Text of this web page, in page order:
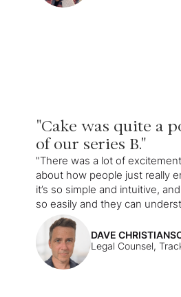
"Cake was quite a
of our series B."
"There was a lot of
about how people just really
it’s so simple and intuitive,
so easily and they can
DAVE
Legal Counsel,